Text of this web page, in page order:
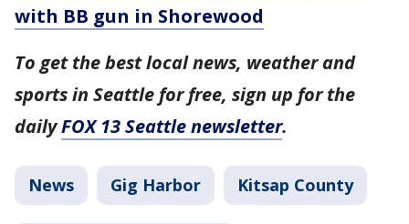
with BB gun in Shorewood
To get the best local news, weather and
sports in Seattle for free, sign up for the
dailyFOX 13 Seattle newsletter.
News Gig Harbor Kitsap County